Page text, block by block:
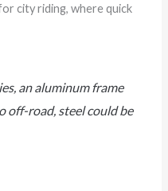
city riding, where quick
an aluminum frame
off-road, steel could be